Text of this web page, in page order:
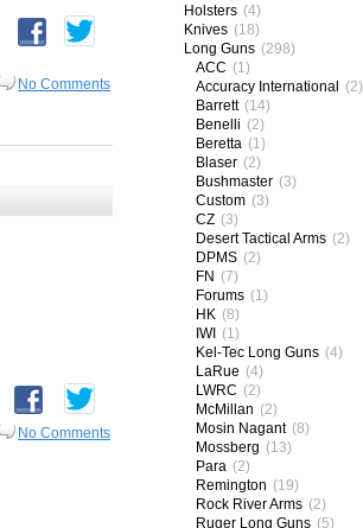
No Comments
No Comments
Holsters (4)
Knives (18)
Long Guns (298)
ACC (1)
Accuracy International (2)
Barrett (14)
Benelli (2)
Beretta (1)
Blaser (2)
Bushmaster (3)
Custom (3)
CZ (3)
Desert Tactical Arms (2)
DPMS (2)
FN (7)
Forums (1)
HK (8)
IWI (1)
Kel-Tec Long Guns (4)
LaRue (4)
LWRC (2)
McMillan (2)
Mosin Nagant (8)
Mossberg (13)
Para (2)
Remington (19)
Rock River Arms (2)
Ruger Long Guns (5)